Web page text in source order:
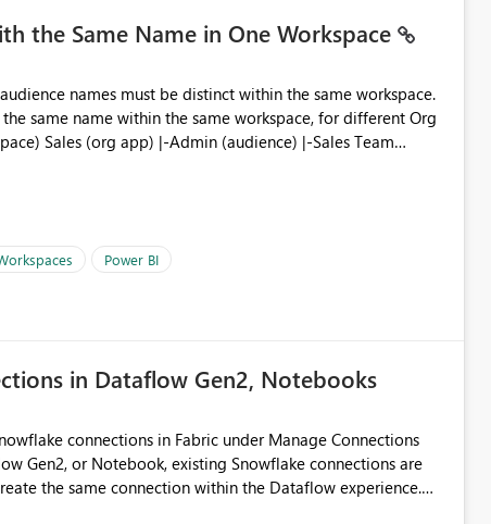
the Same Name in One Workspace
same name within the same workspace, for different Org
Power BI
in Dataflow Gen2, Notebooks
connections in Fabric under Manage Connections
Gen2, or Notebook, existing Snowflake connections are
the same connection within the Dataflow experience.